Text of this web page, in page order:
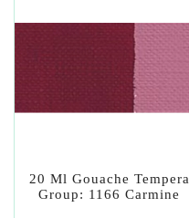
20 Ml Gouache Tempera
Group: 1166 Carmine